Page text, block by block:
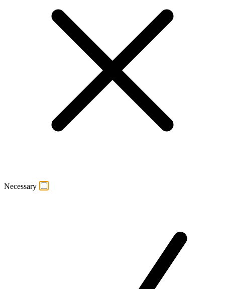
Necessary